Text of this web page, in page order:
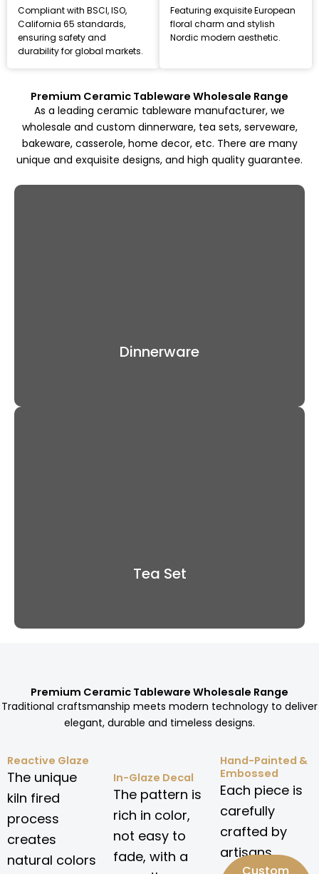
Focus on high-quality ceramic dinnerware, tea set, and
kitchenware customization and wholesale solutions,
from mold design to mass production.
Compliant with BSCI, ISO,
California 65 standards,
ensuring safety and
durability for global markets.
Featuring exquisite European
floral charm and stylish
Nordic modern aesthetic.
Premium Ceramic Tableware Wholesale Range
As a leading ceramic tableware manufacturer, we
wholesale and custom dinnerware, tea sets, serveware,
bakeware, casserole, home decor, etc. There are many
unique and exquisite designs, and high quality guarantee.
Dinnerware
Tea Set
Premium Ceramic Tableware Wholesale Range
Traditional craftsmanship meets modern technology to deliver
elegant, durable and timeless designs.
Reactive Glaze
The unique
kiln fired
process
creates
natural colors
In-Glaze Decal
The pattern is
rich in color,
not easy to
fade, with a
Hand-Painted &
Embossed
Each piece is
carefully
crafted by
artisans.